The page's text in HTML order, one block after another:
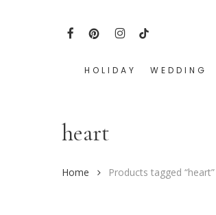
FACEBOOK
PINTEREST
INSTAGRAM
TIKTOK
HOLIDAY WEDDING
heart
Home Products tagged “heart”